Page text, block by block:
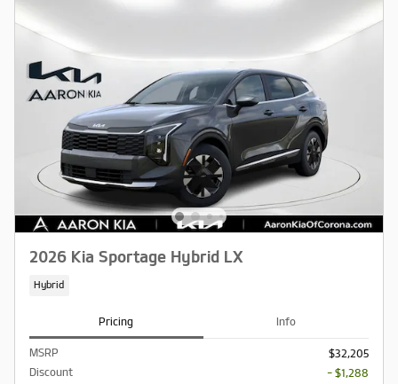
2026 Kia Sportage Hybrid LX
Hybrid
Pricing Info
MSRP
$32,205
Discount
- $1,288